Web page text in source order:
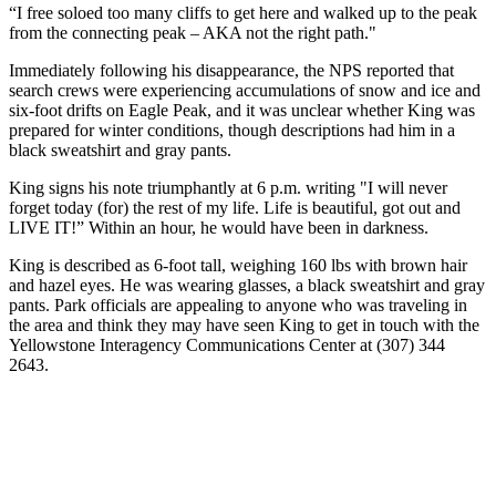
“I free soloed too many cliffs to get here and walked up to the peak
from the connecting peak – AKA not the right path."
Immediately following his disappearance, the NPS reported that
search crews were experiencing accumulations of snow and ice and
six-foot drifts on Eagle Peak, and it was unclear whether King was
prepared for winter conditions, though descriptions had him in a
black sweatshirt and gray pants.
King signs his note triumphantly at 6 p.m. writing "I will never
forget today (for) the rest of my life. Life is beautiful, got out and
LIVE IT!” Within an hour, he would have been in darkness.
King is described as 6-foot tall, weighing 160 lbs with brown hair
and hazel eyes. He was wearing glasses, a black sweatshirt and gray
pants. Park officials are appealing to anyone who was traveling in
the area and think they may have seen King to get in touch with the
Yellowstone Interagency Communications Center at (307) 344
2643.